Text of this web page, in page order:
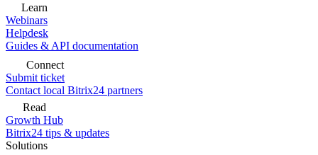
Learn
Webinars
Helpdesk
Guides & API documentation
Connect
Submit ticket
Contact local Bitrix24 partners
Read
Growth Hub
Bitrix24 tips & updates
Solutions